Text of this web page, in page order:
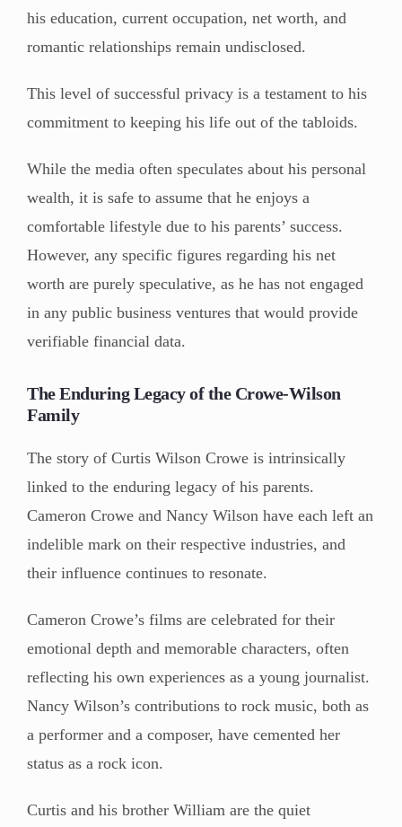
his education, current occupation, net worth, and
romantic relationships remain undisclosed.
This level of successful privacy is a testament to his
commitment to keeping his life out of the tabloids.
While the media often speculates about his personal
wealth, it is safe to assume that he enjoys a
comfortable lifestyle due to his parents’ success.
However, any specific figures regarding his net
worth are purely speculative, as he has not engaged
in any public business ventures that would provide
verifiable financial data.
The Enduring Legacy of the Crowe-Wilson
Family
The story of Curtis Wilson Crowe is intrinsically
linked to the enduring legacy of his parents.
Cameron Crowe and Nancy Wilson have each left an
indelible mark on their respective industries, and
their influence continues to resonate.
Cameron Crowe’s films are celebrated for their
emotional depth and memorable characters, often
reflecting his own experiences as a young journalist.
Nancy Wilson’s contributions to rock music, both as
a performer and a composer, have cemented her
status as a rock icon.
Curtis and his brother William are the quiet